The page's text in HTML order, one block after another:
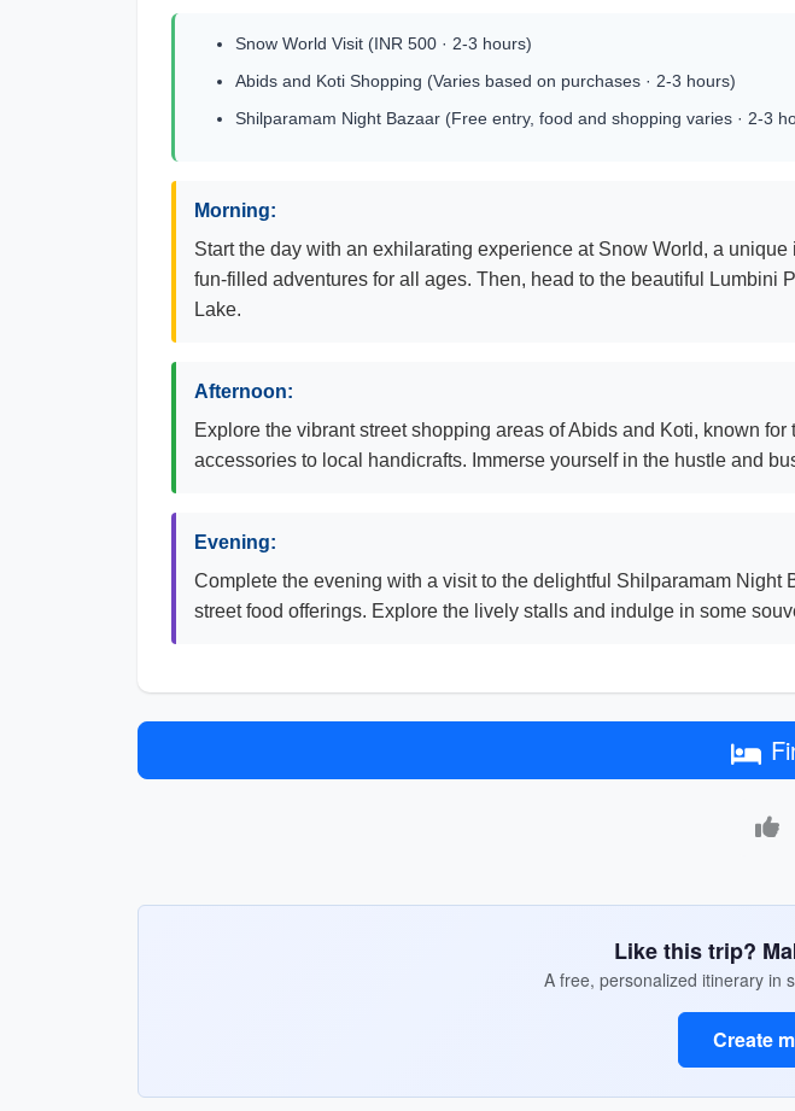
Snow World Visit (INR 500 · 2-3 hours)
Abids and Koti Shopping (Varies based on purchases · 2-3 hours)
Shilparamam Night Bazaar (Free entry, food and shopping varies · 2-3
Morning:
Start the day with an exhilarating experience at Snow World, a
fun-filled adventures for all ages. Then, head to the beautiful
Lake.
Afternoon:
Explore the vibrant street shopping areas of Abids and Koti, known
accessories to local handicrafts. Immerse yourself in the hustle and
Evening:
Complete the evening with a visit to the delightful Shilparamam
street food offerings. Explore the lively stalls and indulge in some
Like this trip?
A free, personalized itinerary in
Create